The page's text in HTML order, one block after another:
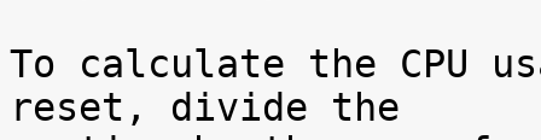
To calculate the CPU
reset, divide the